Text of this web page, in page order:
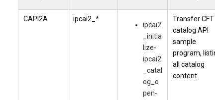
CAPI2A ipcai2_*
ipcai2
_initia
lize-
ipcai2
_catal
og_o
pen-
Transfer CFT
catalog API
sample
program, listing
all catalog
content.